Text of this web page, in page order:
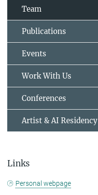
Team
Publications
Events
Work With Us
Conferences
Artist & AI Residency
Links
Personal webpage